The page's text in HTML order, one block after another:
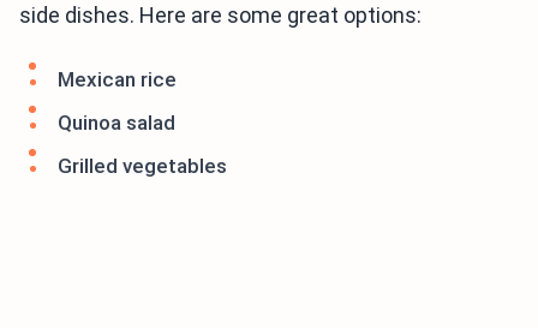
side dishes. Here are some great options:
Mexican rice
Quinoa salad
Grilled vegetables